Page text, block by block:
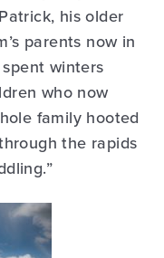
his older
parents now in
winters
who now
family hooted
the rapids